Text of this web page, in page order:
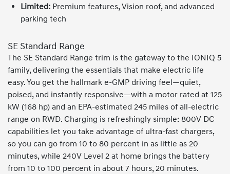
Limited: Premium features, Vision roof, and advanced
parking tech
SE Standard Range
The SE Standard Range trim is the gateway to the IONIQ 5
family, delivering the essentials that make electric life
easy. You get the hallmark e-GMP driving feel—quiet,
poised, and instantly responsive—with a motor rated at 125
kW (168 hp) and an EPA-estimated 245 miles of all-electric
range on RWD. Charging is refreshingly simple: 800V DC
capabilities let you take advantage of ultra-fast chargers,
so you can go from 10 to 80 percent in as little as 20
minutes, while 240V Level 2 at home brings the battery
from 10 to 100 percent in about 7 hours, 20 minutes.